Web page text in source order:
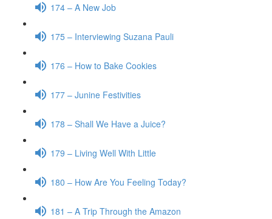
174 – A New Job
175 – Interviewing Suzana Pauli
176 – How to Bake Cookies
177 – Junine Festivities
178 – Shall We Have a Juice?
179 – Living Well With Little
180 – How Are You Feeling Today?
181 – A Trip Through the Amazon